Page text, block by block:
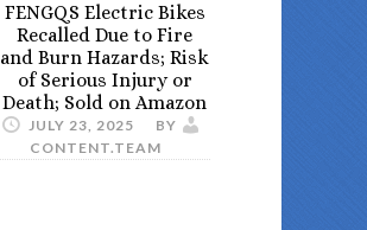
FENGQS Electric Bikes
Recalled Due to Fire
and Burn Hazards; Risk
of Serious Injury or
Death; Sold on Amazon
JULY 23, 2025
BY
CONTENT.TEAM